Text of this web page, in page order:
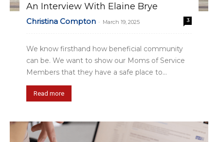
An Interview With Elaine Brye
Christina Compton - March 19, 2025 3
We know firsthand how beneficial community
can be. We want to show our Moms of Service
Members that they have a safe place to...
Read more